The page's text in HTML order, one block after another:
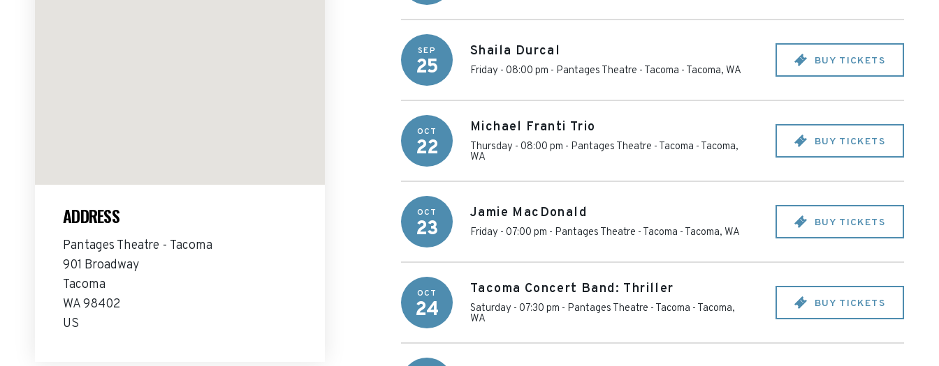
ADDRESS
Pantages Theatre - Tacoma
901 Broadway
Tacoma
WA 98402
US
SEP
25
Shaila Durcal
Friday - 08:00 pm - Pantages Theatre - Tacoma - Tacoma, WA
BUY TICKETS
OCT
22
Michael Franti Trio
Thursday - 08:00 pm - Pantages Theatre - Tacoma - Tacoma,
WA
BUY TICKETS
OCT
23
Jamie MacDonald
Friday - 07:00 pm - Pantages Theatre - Tacoma - Tacoma, WA
BUY TICKETS
OCT
24
Tacoma Concert Band: Thriller
Saturday - 07:30 pm - Pantages Theatre - Tacoma - Tacoma,
WA
BUY TICKETS